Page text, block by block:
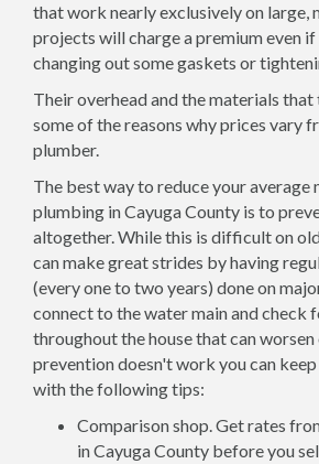
that work nearly exclusively on
projects will charge a premium even
changing out some gaskets or
Their overhead and the materials that
some of the reasons why prices vary
plumber.
The best way to reduce your
plumbing in Cayuga County is to
altogether. While this is difficult on
can make great strides by having
(every one to two years) done on
connect to the water main and check
throughout the house that can
prevention doesn't work you can
with the following tips:
Comparison shop. Get rates
in Cayuga County before you